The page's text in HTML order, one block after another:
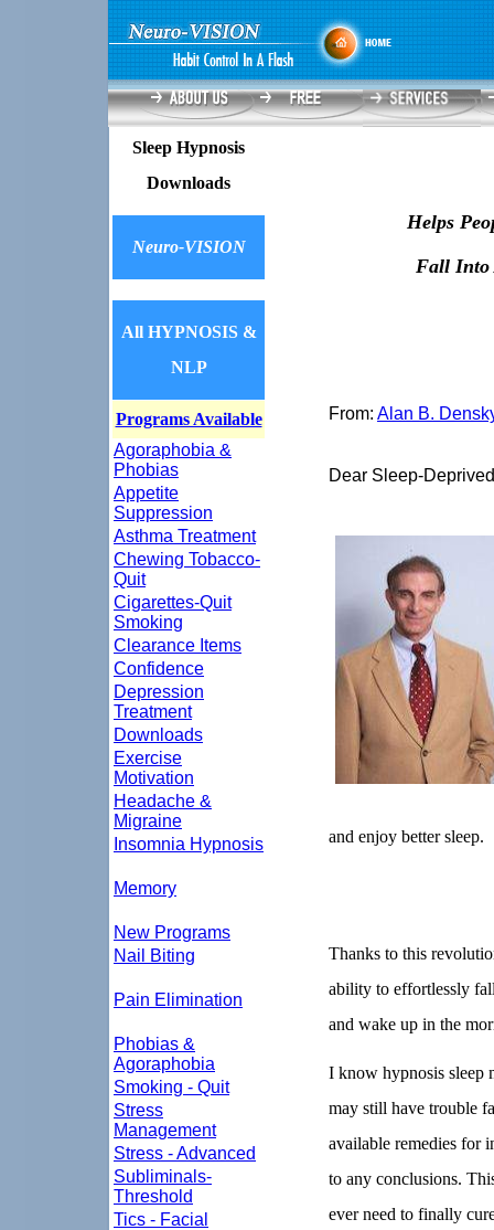
Sleep Hypnosis
Downloads
Neuro-VISION
All HYPNOSIS &
NLP
Programs Available
Agoraphobia &
Phobias
Appetite
Suppression
Asthma Treatment
Chewing Tobacco-
Quit
Cigarettes-Quit
Smoking
Clearance Items
Confidence
Depression
Treatment
Downloads
Exercise
Motivation
Headache &
Migraine
Insomnia Hypnosis
Memory
New Programs
Nail Biting
Pain Elimination
Phobias &
Agoraphobia
Smoking - Quit
Stress
Management
Stress - Advanced
Subliminals-
Threshold
Tics - Facial
Helps
Fall Into
From: Alan B.
Dear Sleep-
and enjoy better sleep.
Thanks to this
ability to effortlessly
and wake up in the
I know hypnosis sleep
may still have trouble
available remedies for
to any conclusions.
ever need to finally